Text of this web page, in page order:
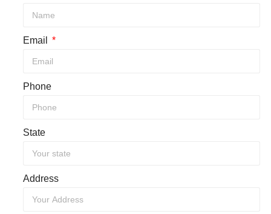
Email
Phone
State
Address